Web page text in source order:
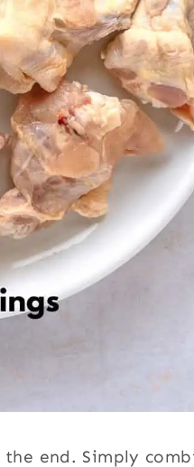
end. Simply